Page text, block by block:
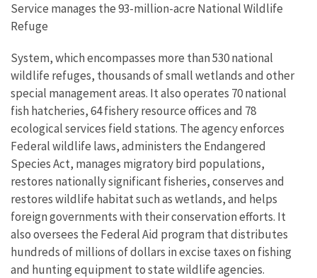
Service manages the 93-million-acre National Wildlife
Refuge
System, which encompasses more than 530 national
wildlife refuges, thousands of small wetlands and other
special management areas. It also operates 70 national
fish hatcheries, 64 fishery resource offices and 78
ecological services field stations. The agency enforces
Federal wildlife laws, administers the Endangered
Species Act, manages migratory bird populations,
restores nationally significant fisheries, conserves and
restores wildlife habitat such as wetlands, and helps
foreign governments with their conservation efforts. It
also oversees the Federal Aid program that distributes
hundreds of millions of dollars in excise taxes on fishing
and hunting equipment to state wildlife agencies.